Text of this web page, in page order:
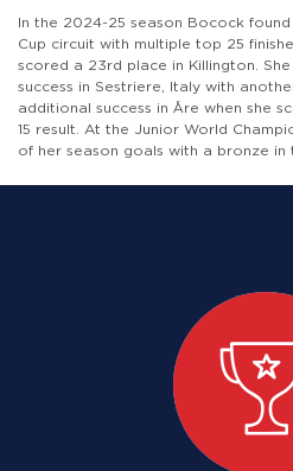
In the 2024-25 season Bocock
Cup circuit with multiple top 25
scored a 23rd place in Killington.
success in Sestriere, Italy with
additional success in Åre when she
15 result. At the Junior World
of her season goals with a bronze in